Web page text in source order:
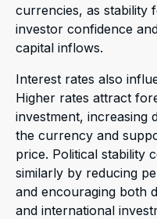
currencies, as stability
investor confidence
capital inflows.
Interest rates also
Higher rates attract
investment, increasing
the currency and
price. Political stability
similarly by reducing
and encouraging both
and international